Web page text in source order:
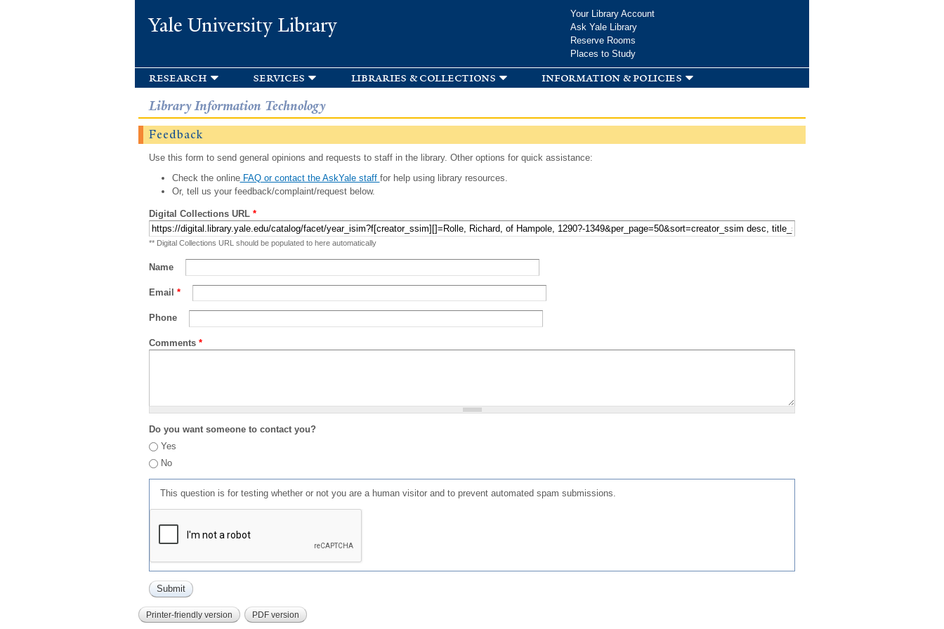
Yale University Library
Your Library Account
Ask Yale Library
Reserve Rooms
Places to Study
research services libraries & collections information & policies
Library Information Technology
Feedback
Use this form to send general opinions and requests to staff in the library. Other options for quick assistance:
Check the onlineFAQ or contact the AskYale staff for help using library resources.
Or, tell us your feedback/complaint/request below.
Digital Collections URL *
** Digital Collections URL should be populated to here automatically
Name
Email *
Phone
Comments *
Do you want someone to contact you?
Yes
No
This question is for testing whether or not you are a human visitor and to prevent automated spam submissions.
Printer-friendly version PDF version